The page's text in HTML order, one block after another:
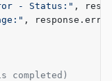
- Status:" ,
,
completed)